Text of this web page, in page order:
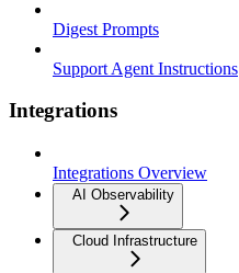
Digest Prompts
Support Agent Instructions
Integrations
Integrations Overview
AI Observability
Cloud Infrastructure